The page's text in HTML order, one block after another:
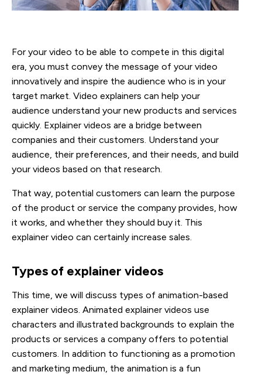
For your video to be able to compete in this digital
era, you must convey the message of your video
innovatively and inspire the audience who is in your
target market. Video explainers can help your
audience understand your new products and services
quickly. Explainer videos are a bridge between
companies and their customers. Understand your
audience, their preferences, and their needs, and build
your videos based on that research.
That way, potential customers can learn the purpose
of the product or service the company provides, how
it works, and whether they should buy it. This
explainer video can certainly increase sales.
Types of explainer videos
This time, we will discuss types of animation-based
explainer videos. Animated explainer videos use
characters and illustrated backgrounds to explain the
products or services a company offers to potential
customers. In addition to functioning as a promotion
and marketing medium, the animation is a fun